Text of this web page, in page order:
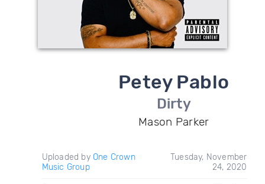
Petey Pablo
Dirty
Mason Parker
Uploaded by One Crown
Music Group
Tuesday, November
24, 2020